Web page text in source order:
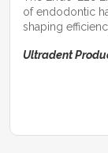
of endodontic
shaping
Ultradent